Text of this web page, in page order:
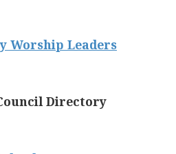
Worship Leaders
Directory